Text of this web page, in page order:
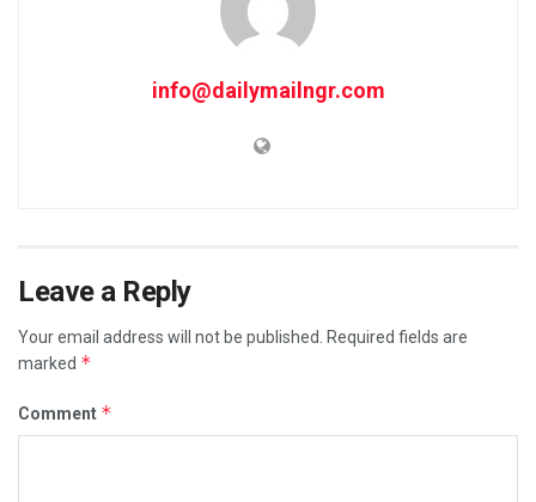
info@dailymailngr.com
Leave a Reply
Your email address will not be published.
Required fields are
marked *
Comment *